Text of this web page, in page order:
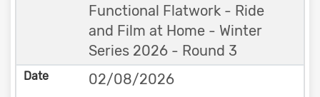
Functional Flatwork - Ride
and Film at Home - Winter
Series 2026 - Round 3
02/08/2026